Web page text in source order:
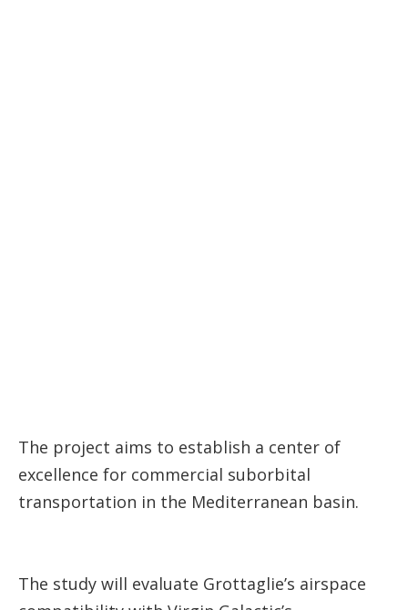
The project aims to establish a center of
excellence for commercial suborbital
transportation in the Mediterranean basin.
The study will evaluate Grottaglie’s airspace